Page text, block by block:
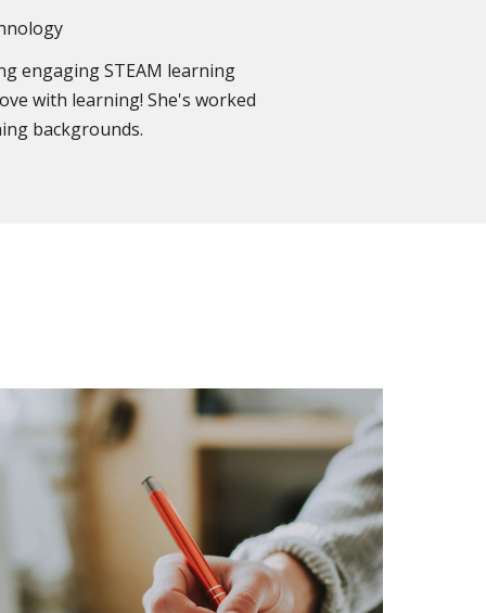
engaging STEAM learning
with learning! She's worked
backgrounds.